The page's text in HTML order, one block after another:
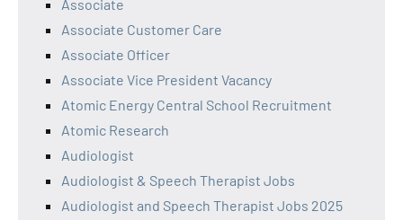
Associate
Associate Customer Care
Associate Officer
Associate Vice President Vacancy
Atomic Energy Central School Recruitment
Atomic Research
Audiologist
Audiologist & Speech Therapist Jobs
Audiologist and Speech Therapist Jobs 2025